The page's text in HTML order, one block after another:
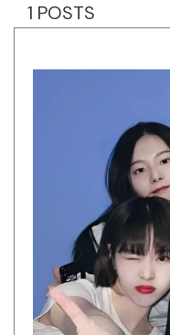
1 POSTS